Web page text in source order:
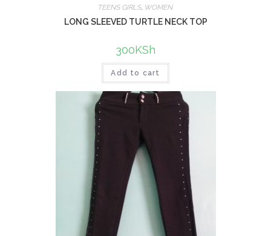
TEENS GIRLS, WOMEN
LONG SLEEVED TURTLE NECK TOP
300KSh
Add to cart